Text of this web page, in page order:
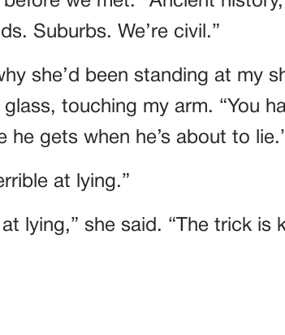
Suburbs. We’re civil.”
she’d been standing at my
touching my arm. “You
he gets when he’s about to
at lying.”
at lying,” she said. “The trick is